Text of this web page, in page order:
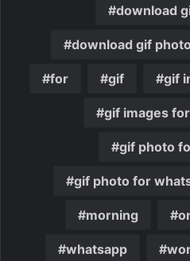
download
download gif photo
for gif gif
gif images
gif photo
gif photo for
morning
whatsapp